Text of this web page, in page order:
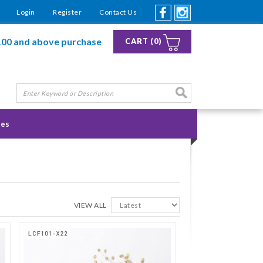
Login Register Contact Us
and above purchase CART (0)
VIEW ALL